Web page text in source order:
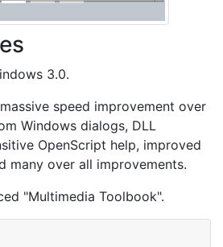
3.0.
speed improvement over
Windows dialogs, DLL
OpenScript help, improved
many over all improvements.
"Multimedia Toolbook".